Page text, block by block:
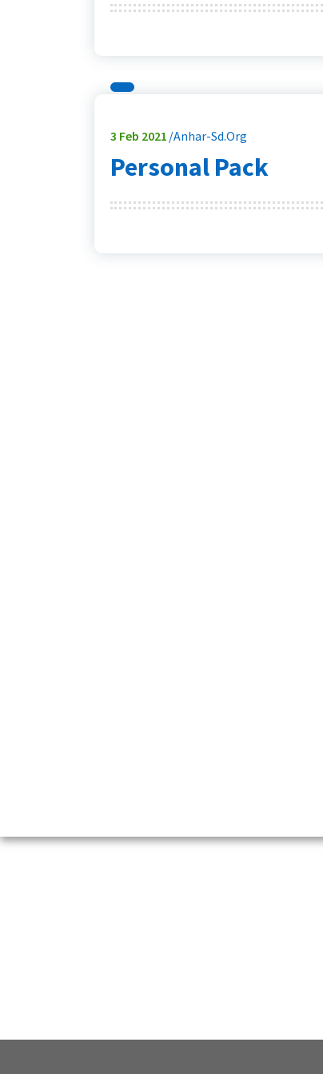
3 Feb 2021 Anhar-Sd.org
Personal Pack